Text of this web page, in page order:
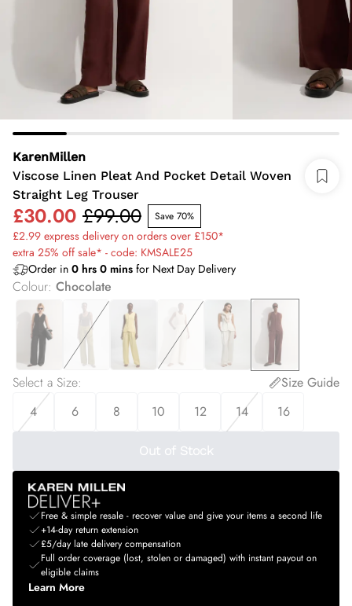
KarenMillen
Viscose Linen Pleat And Pocket Detail Woven
Straight Leg Trouser
£30.00 £99.00 Save 70%
£2.99 express delivery on orders over £150*
extra 25% off sale* - code: KMSALE25
Order in 0 hrs 0 mins for Next Day Delivery
Colour: Chocolate
Select a Size:
Size Guide
4
6 8 10 12 14 16
Out of Stock
Free & simple resale - recover value and give your items a second life
+14-day return extension
£5/day late delivery compensation
Full order coverage (lost, stolen or damaged) with instant payout on
eligible claims
Learn More